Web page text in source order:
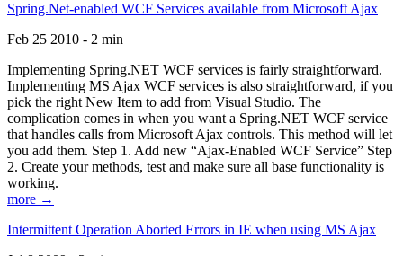
Spring.Net-enabled WCF Services available from Microsoft Ajax
Feb 25 2010 - 2 min
Implementing Spring.NET WCF services is fairly straightforward.
Implementing MS Ajax WCF services is also straightforward, if you
pick the right New Item to add from Visual Studio. The
complication comes in when you want a Spring.NET WCF service
that handles calls from Microsoft Ajax controls. This method will let
you add them. Step 1. Add new “Ajax-Enabled WCF Service” Step
2. Create your methods, test and make sure all base functionality is
working.
more →
Intermittent Operation Aborted Errors in IE when using MS Ajax